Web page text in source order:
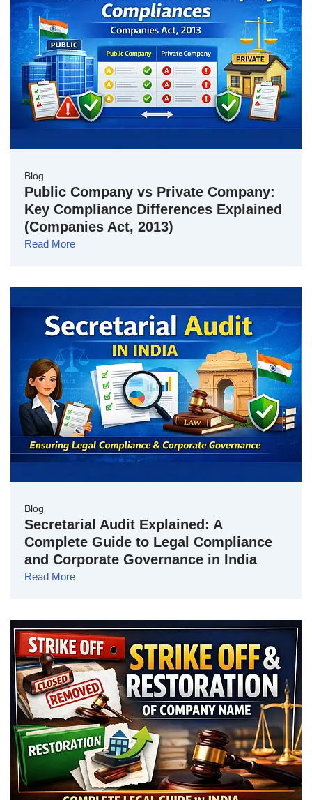
Blog
Public Company vs Private Company:
Key Compliance Differences Explained
(Companies Act, 2013)
Read More
Blog
Secretarial Audit Explained: A
Complete Guide to Legal Compliance
and Corporate Governance in India
Read More